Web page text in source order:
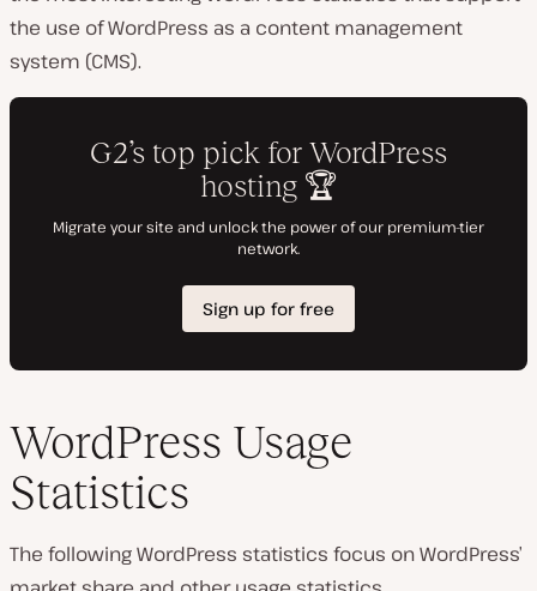
the use of WordPress as a content management
system (CMS).
WordPress Usage
Statistics
The following WordPress statistics focus on WordPress’